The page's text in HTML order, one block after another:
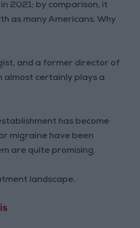
2021; by comparison, it
as many Americans. Why
and a former director of
almost certainly plays a
has become
migraine have been
are quite promising.
landscape.